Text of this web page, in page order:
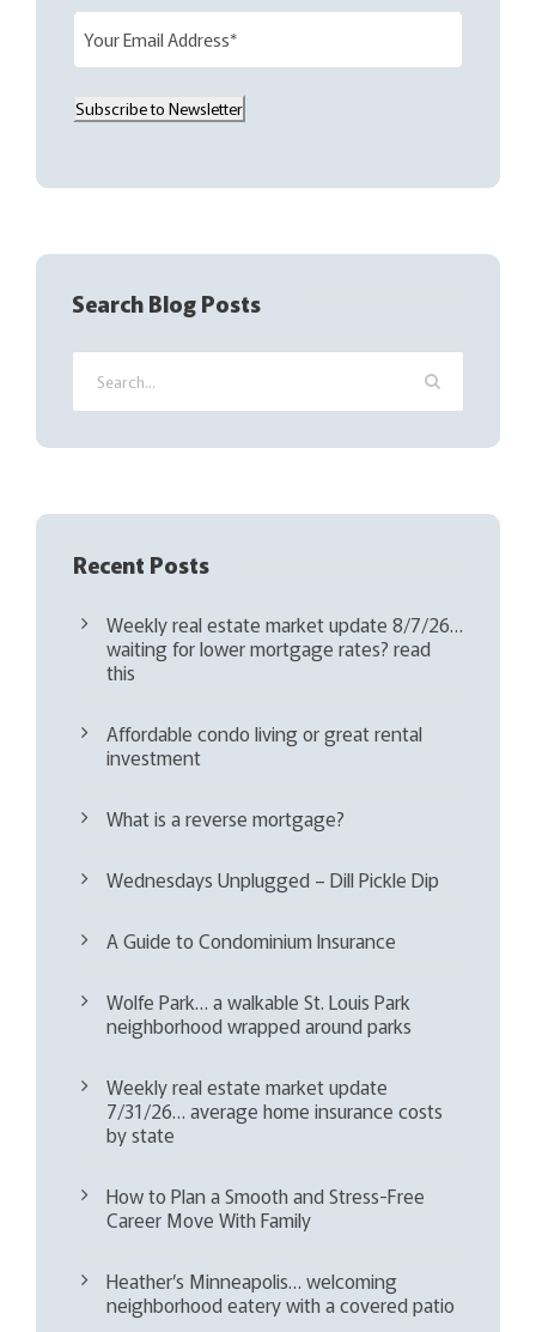
i
(
e
u
i
e
d
Subscribe to Newsletter
Search Blog Posts
Recent Posts
Weekly real estate market update 8/7/26…
waiting for lower mortgage rates? read
this
Affordable condo living or great rental
investment
What is a reverse mortgage?
Wednesdays Unplugged – Dill Pickle Dip
A Guide to Condominium Insurance
Wolfe Park… a walkable St. Louis Park
neighborhood wrapped around parks
Weekly real estate market update
7/31/26… average home insurance costs
by state
How to Plan a Smooth and Stress-Free
Career Move With Family
Heather’s Minneapolis… welcoming
neighborhood eatery with a covered patio